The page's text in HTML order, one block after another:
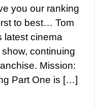
you our ranking
to best… Tom
latest cinema
continuing
Mission:
Part One is […]